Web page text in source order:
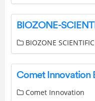
BIOZONE SCIENTIFIC
Comet Innovation